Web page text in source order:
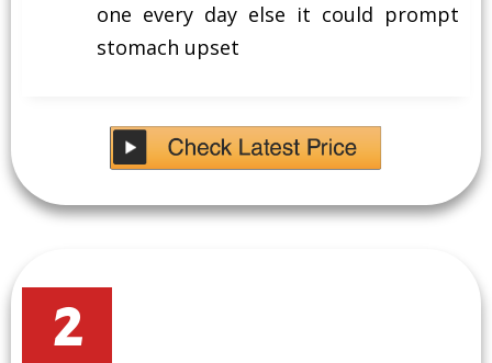
one every day else it could prompt
stomach upset
2